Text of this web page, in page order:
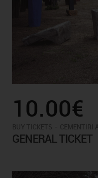
10.00€
-
GENERAL TICKET